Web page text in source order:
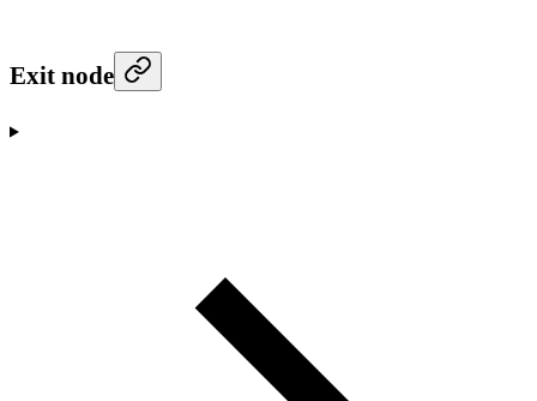
Exit node